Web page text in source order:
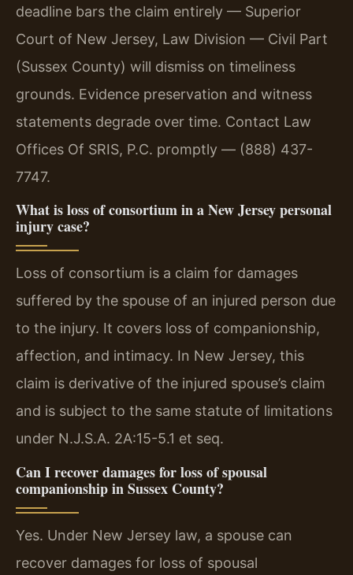
deadline bars the claim entirely — Superior
Court of New Jersey, Law Division — Civil Part
(Sussex County) will dismiss on timeliness
grounds. Evidence preservation and witness
statements degrade over time. Contact Law
Offices Of SRIS, P.C. promptly — (888) 437-
7747.
What is loss of consortium in a New Jersey personal
injury case?
Loss of consortium is a claim for damages
suffered by the spouse of an injured person due
to the injury. It covers loss of companionship,
affection, and intimacy. In New Jersey, this
claim is derivative of the injured spouse’s claim
and is subject to the same statute of limitations
under N.J.S.A. 2A:15-5.1 et seq.
Can I recover damages for loss of spousal
companionship in Sussex County?
Yes. Under New Jersey law, a spouse can
recover damages for loss of spousal